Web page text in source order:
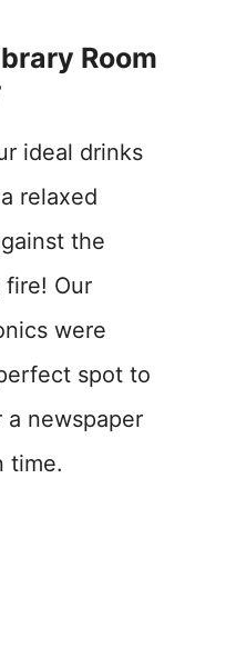
Room
ideal drinks
relaxed
the
fire! Our
were
spot to
newspaper
time.